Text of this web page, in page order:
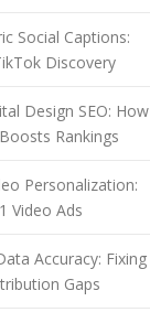
Social Captions:
Discovery
Design SEO: How
Rankings
Personalization:
Video Ads
Accuracy: Fixing
Gaps